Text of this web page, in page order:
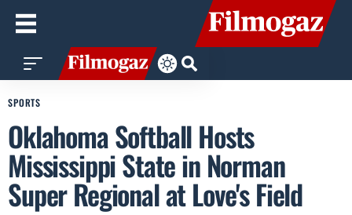
SPORTS
Oklahoma Softball Hosts
Mississippi State in Norman
Super Regional at Love's Field